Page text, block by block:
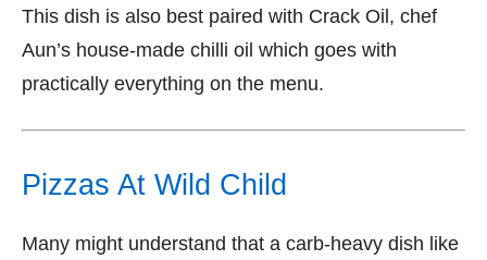
This dish is also best paired with Crack Oil, chef
Aun’s house-made chilli oil which goes with
practically everything on the menu.
Pizzas At Wild Child
Many might understand that a carb-heavy dish like